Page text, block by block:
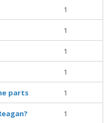
1
1
1
1
parts 1
1